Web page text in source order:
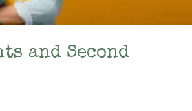
and Second